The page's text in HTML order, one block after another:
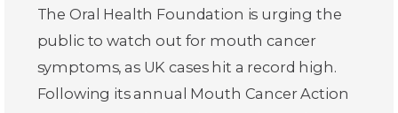
The Oral Health Foundation is urging the
public to watch out for mouth cancer
symptoms, as UK cases hit a record high.
Following its annual Mouth Cancer Action